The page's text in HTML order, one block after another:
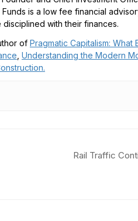
Funds is a low fee financial
with their finances.
of Pragmatic Capitalism:
Understanding the Modern
Rail Traffic